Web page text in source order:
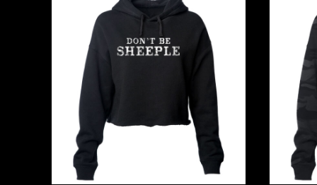
JMD - Jamaica Dollars
JOD - Jordan Dinars
KES - Kenya Shillings
KGS - Kyrgyzstan Soms
KHR - Cambodia Riels
KMF - Comoros Francs
KPW - North Korea Won
KRW - South Korea Won